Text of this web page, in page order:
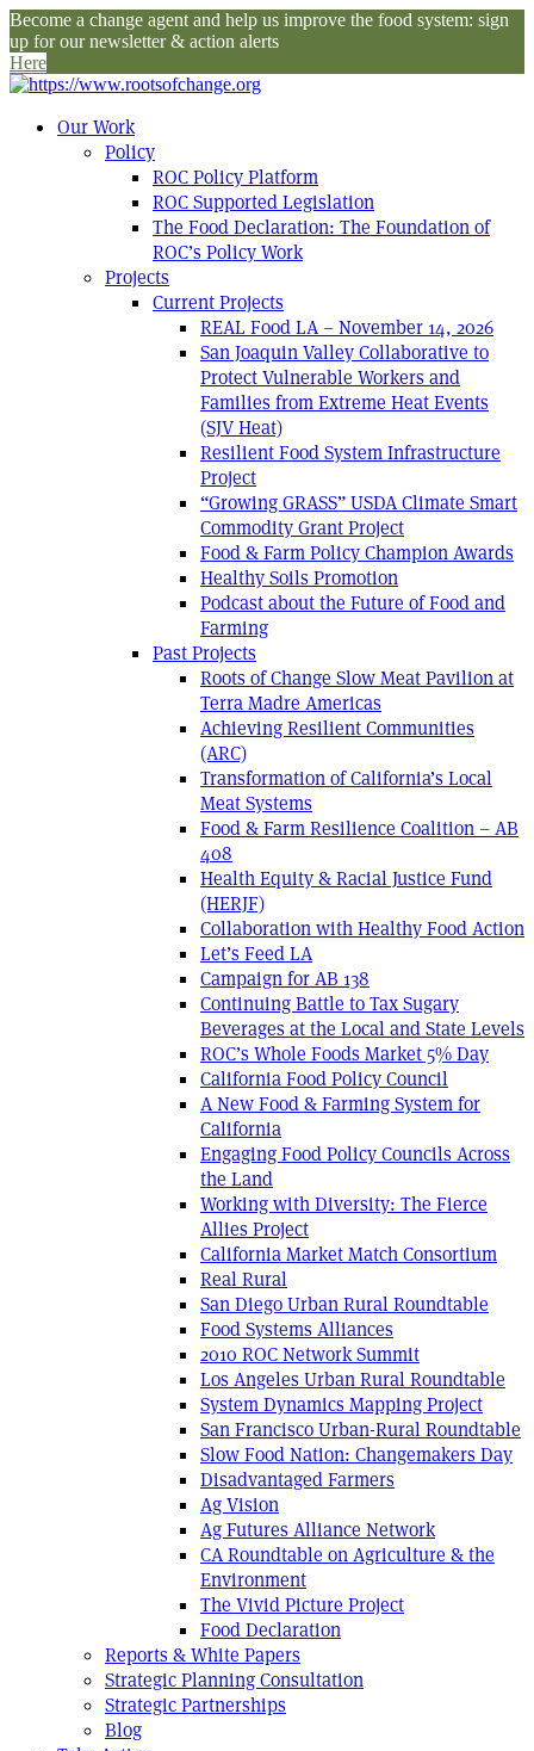
Become a change agent and help us improve the food system: sign
up for our newsletter & action alerts
Here
Our Work
Policy
ROC Policy Platform
ROC Supported Legislation
The Food Declaration: The Foundation of
ROC’s Policy Work
Projects
Current Projects
REAL Food LA – November 14, 2026
San Joaquin Valley Collaborative to
Protect Vulnerable Workers and
Families from Extreme Heat Events
(SJV Heat)
Resilient Food System Infrastructure
Project
“Growing GRASS” USDA Climate Smart
Commodity Grant Project
Food & Farm Policy Champion Awards
Healthy Soils Promotion
Podcast about the Future of Food and
Farming
Past Projects
Roots of Change Slow Meat Pavilion at
Terra Madre Americas
Achieving Resilient Communities
(ARC)
Transformation of California’s Local
Meat Systems
Food & Farm Resilience Coalition – AB
408
Health Equity & Racial Justice Fund
(HERJF)
Collaboration with Healthy Food Action
Let’s Feed LA
Campaign for AB 138
Continuing Battle to Tax Sugary
Beverages at the Local and State Levels
ROC’s Whole Foods Market 5% Day
California Food Policy Council
A New Food & Farming System for
California
Engaging Food Policy Councils Across
the Land
Working with Diversity: The Fierce
Allies Project
California Market Match Consortium
Real Rural
San Diego Urban Rural Roundtable
Food Systems Alliances
2010 ROC Network Summit
Los Angeles Urban Rural Roundtable
System Dynamics Mapping Project
San Francisco Urban-Rural Roundtable
Slow Food Nation: Changemakers Day
Disadvantaged Farmers
Ag Vision
Ag Futures Alliance Network
CA Roundtable on Agriculture & the
Environment
The Vivid Picture Project
Food Declaration
Reports & White Papers
Strategic Planning Consultation
Strategic Partnerships
Blog